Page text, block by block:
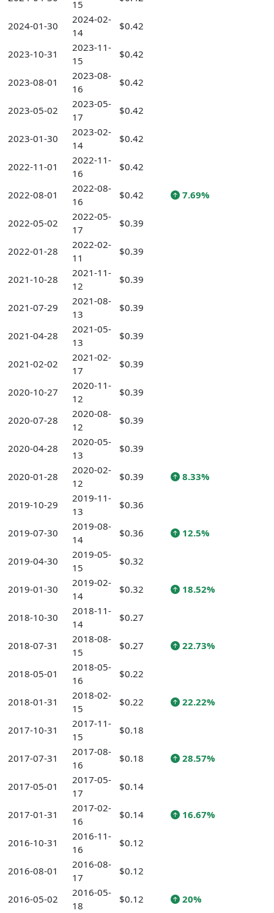
15
2024-01-30
2024-02-
14
$0.42
2023-10-31
2023-11-
15
$0.42
2023-08-01
2023-08-
16
$0.42
2023-05-02
2023-05-
17
$0.42
2023-01-30
2023-02-
14
$0.42
2022-11-01
2022-11-
16
$0.42
2022-08-01
2022-08-
16
$0.42 7.69%
2022-05-02
2022-05-
17
$0.39
2022-01-28
2022-02-
11
$0.39
2021-10-28
2021-11-
12
$0.39
2021-07-29
2021-08-
13
$0.39
2021-04-28
2021-05-
13
$0.39
2021-02-02
2021-02-
17
$0.39
2020-10-27
2020-11-
12
$0.39
2020-07-28
2020-08-
12
$0.39
2020-04-28
2020-05-
13
$0.39
2020-01-28
2020-02-
12
$0.39 8.33%
2019-10-29
2019-11-
13
$0.36
2019-07-30
2019-08-
14
$0.36 12.5%
2019-04-30
2019-05-
15
$0.32
2019-01-30
2019-02-
14
$0.32 18.52%
2018-10-30
2018-11-
14
$0.27
2018-07-31
2018-08-
15
$0.27 22.73%
2018-05-01
2018-05-
16
$0.22
2018-01-31
2018-02-
15
$0.22 22.22%
2017-10-31
2017-11-
15
$0.18
2017-07-31
2017-08-
16
$0.18 28.57%
2017-05-01
2017-05-
17
$0.14
2017-01-31
2017-02-
16
$0.14 16.67%
2016-10-31
2016-11-
16
$0.12
2016-08-01
2016-08-
17
$0.12
2016-05-02
2016-05-
18
$0.12 20%